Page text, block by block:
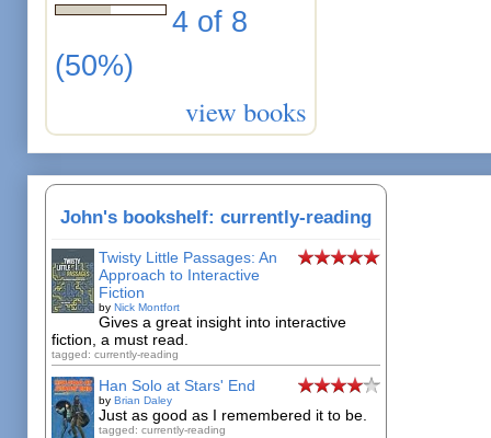
4 of 8
(50%)
view books
John's bookshelf: currently-reading
Twisty Little Passages: An
Approach to Interactive
Fiction
by Nick Montfort
Gives a great insight into interactive
fiction, a must read.
tagged: currently-reading
Han Solo at Stars' End
by Brian Daley
Just as good as I remembered it to be.
tagged: currently-reading